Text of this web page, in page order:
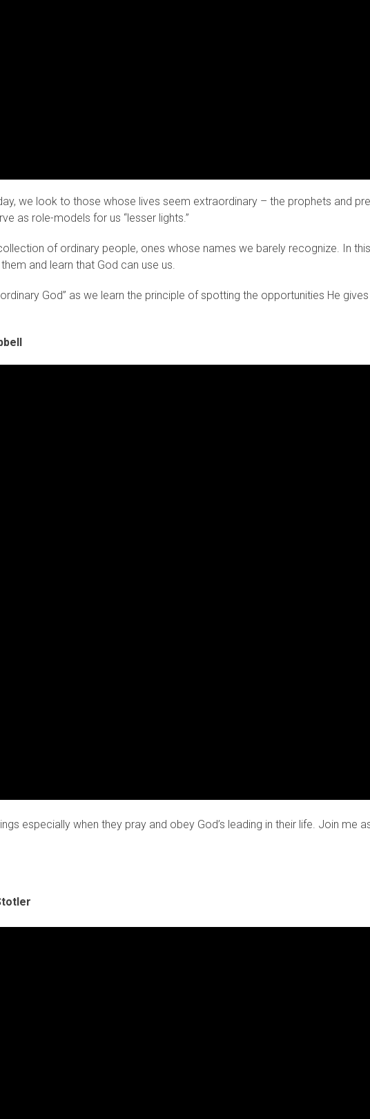
we look to those whose lives seem extraordinary – the prophets and
as role-models for us “lesser lights.”
of ordinary people, ones whose names we barely recognize. In
and learn that God can use us.
God” as we learn the principle of spotting the opportunities He
especially when they pray and obey God’s leading in their life. Join me